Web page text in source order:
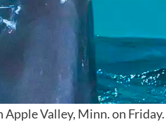
Valley, Minn. on Friday.